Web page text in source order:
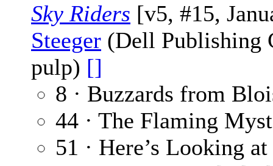
Sky Riders [v5, #15,
Steeger (Dell Publishing
pulp) []
8 · Buzzards from
44 · The Flaming
51 · Here’s Looking